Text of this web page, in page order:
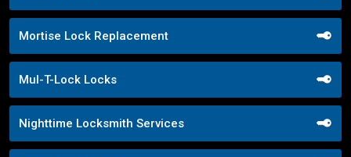
Mortise Lock Replacement
Mul-T-Lock Locks
Nighttime Locksmith Services